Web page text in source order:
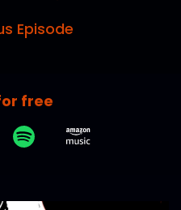
Episode
free